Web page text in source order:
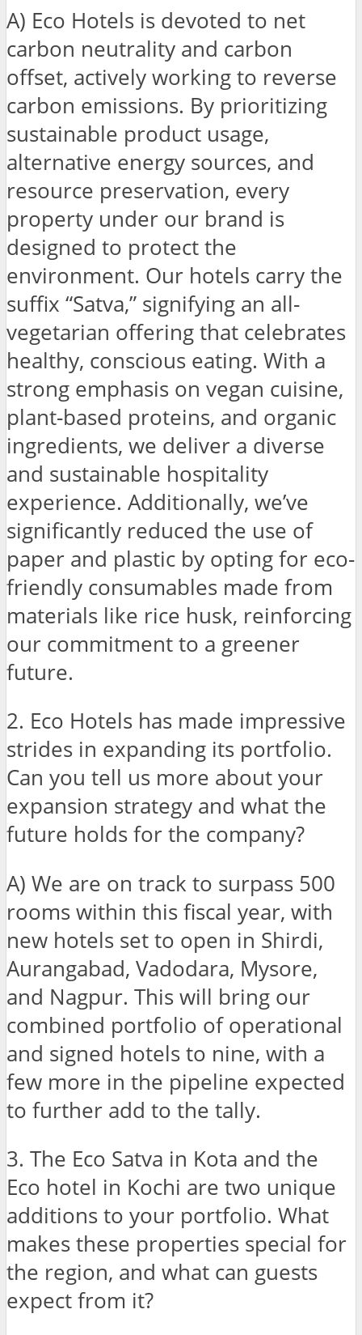
A) Eco Hotels is devoted to net
carbon neutrality and carbon
offset, actively working to reverse
carbon emissions. By prioritizing
sustainable product usage,
alternative energy sources, and
resource preservation, every
property under our brand is
designed to protect the
environment. Our hotels carry the
suffix “Satva,” signifying an all-
vegetarian offering that celebrates
healthy, conscious eating. With a
strong emphasis on vegan cuisine,
plant-based proteins, and organic
ingredients, we deliver a diverse
and sustainable hospitality
experience. Additionally, we’ve
significantly reduced the use of
paper and plastic by opting for eco-
friendly consumables made from
materials like rice husk, reinforcing
our commitment to a greener
future.
2. Eco Hotels has made impressive
strides in expanding its portfolio.
Can you tell us more about your
expansion strategy and what the
future holds for the company?
A) We are on track to surpass 500
rooms within this fiscal year, with
new hotels set to open in Shirdi,
Aurangabad, Vadodara, Mysore,
and Nagpur. This will bring our
combined portfolio of operational
and signed hotels to nine, with a
few more in the pipeline expected
to further add to the tally.
3. The Eco Satva in Kota and the
Eco hotel in Kochi are two unique
additions to your portfolio. What
makes these properties special for
the region, and what can guests
expect from it?